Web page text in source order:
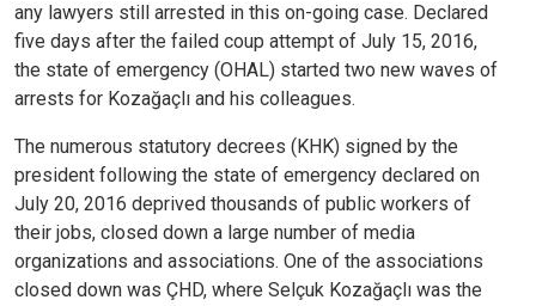
any lawyers still arrested in this on-going case. Declared
five days after the failed coup attempt of July 15, 2016,
the state of emergency (OHAL) started two new waves of
arrests for Kozağaçlı and his colleagues.
The numerous statutory decrees (KHK) signed by the
president following the state of emergency declared on
July 20, 2016 deprived thousands of public workers of
their jobs, closed down a large number of media
organizations and associations. One of the associations
closed down was ÇHD, where Selçuk Kozağaçlı was the